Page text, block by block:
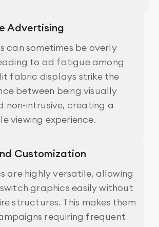
Advertising
can sometimes be overly
to ad fatigue among
fabric displays strike the
between being visually
intrusive, creating a
viewing experience.
Customization
are highly versatile, allowing
graphics easily without
structures. This makes them
requiring frequent